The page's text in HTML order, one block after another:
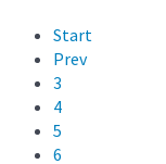
Start
Prev
3
4
5
6